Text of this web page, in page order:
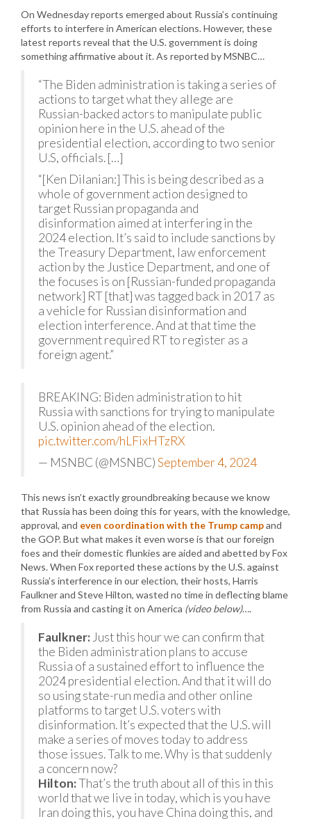
On Wednesday reports emerged about Russia’s continuing
efforts to interfere in American elections. However, these
latest reports reveal that the U.S. government is doing
something affirmative about it. As reported by MSNBC…
“The Biden administration is taking a series of
actions to target what they allege are
Russian-backed actors to manipulate public
opinion here in the U.S. ahead of the
presidential election, according to two senior
U.S, officials. […]
“[Ken Dilanian:] This is being described as a
whole of government action designed to
target Russian propaganda and
disinformation aimed at interfering in the
2024 election. It’s said to include sanctions by
the Treasury Department, law enforcement
action by the Justice Department, and one of
the focuses is on [Russian-funded propaganda
network] RT [that] was tagged back in 2017 as
a vehicle for Russian disinformation and
election interference. And at that time the
government required RT to register as a
foreign agent.”
BREAKING: Biden administration to hit
Russia with sanctions for trying to manipulate
U.S. opinion ahead of the election.
pic.twitter.com/hLFixHTzRX
— MSNBC (@MSNBC)September 4, 2024
This news isn’t exactly groundbreaking because we know
that Russia has been doing this for years, with the knowledge,
approval, and even coordination with the Trump campand
the GOP. But what makes it even worse is that our foreign
foes and their domestic flunkies are aided and abetted by Fox
News. When Fox reported these actions by the U.S. against
Russia’s interference in our election, their hosts, Harris
Faulkner and Steve Hilton, wasted no time in deflecting blame
from Russia and casting it on America (video below)….
Faulkner: Just this hour we can confirm that
the Biden administration plans to accuse
Russia of a sustained effort to influence the
2024 presidential election. And that it will do
so using state-run media and other online
platforms to target U.S. voters with
disinformation. It’s expected that the U.S. will
make a series of moves today to address
those issues. Talk to me. Why is that suddenly
a concern now?
Hilton:That’s the truth about all of this in this
world that we live in today, which is you have
Iran doing this, you have China doing this, and